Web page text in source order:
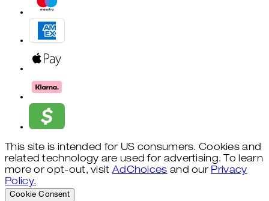
This site is intended for US consumers. Cookies and
related technology are used for advertising. To learn
more or opt-out, visit AdChoices and our Privacy
Policy.
Cookie Consent